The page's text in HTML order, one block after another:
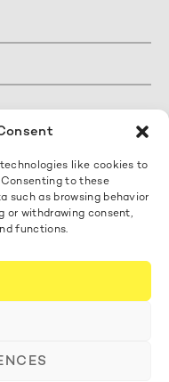
like cookies to
to these
such as browsing behavior
or withdrawing consent,
functions.
and Letters